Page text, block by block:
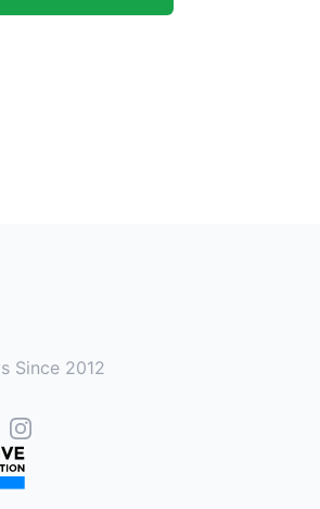
Since 2012
Instagram